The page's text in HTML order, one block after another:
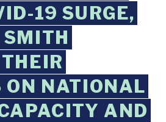
19 SURGE,
ON NATIONAL
AND